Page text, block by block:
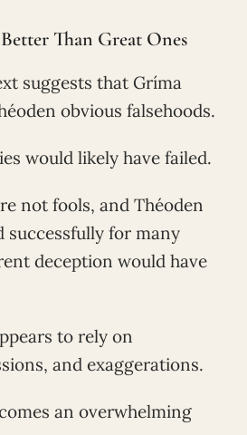
Than Great Ones
suggests that Gríma
obvious falsehoods.
would likely have failed.
not fools, and Théoden
successfully for many
deception would have
to rely on
and exaggerations.
an overwhelming